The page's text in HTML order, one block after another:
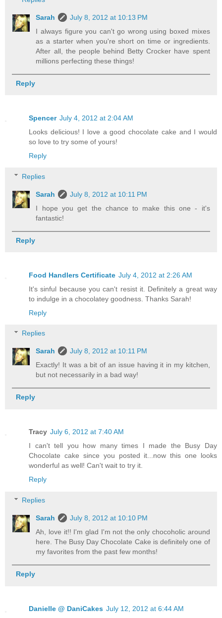
Sarah
July 8, 2012 at 10:13 PM
I always figure you can't go wrong using boxed mixes
as a starter when you're short on time or ingredients.
After all, the people behind Betty Crocker have spent
millions perfecting these things!
Reply
Spencer July 4, 2012 at 2:04 AM
Looks delicious! I love a good chocolate cake and I would
so love to try some of yours!
Reply
Replies
Sarah
July 8, 2012 at 10:11 PM
I hope you get the chance to make this one - it's
fantastic!
Reply
Food Handlers Certificate July 4, 2012 at 2:26 AM
It's sinful because you can't resist it. Definitely a great way
to indulge in a chocolatey goodness. Thanks Sarah!
Reply
Replies
Sarah
July 8, 2012 at 10:11 PM
Exactly! It was a bit of an issue having it in my kitchen,
but not necessarily in a bad way!
Reply
Tracy July 6, 2012 at 7:40 AM
I can't tell you how many times I made the Busy Day
Chocolate cake since you posted it...now this one looks
wonderful as well! Can't wait to try it.
Reply
Replies
Sarah
July 8, 2012 at 10:10 PM
Ah, love it!! I'm glad I'm not the only chocoholic around
here. The Busy Day Chocolate Cake is definitely one of
my favorites from the past few months!
Reply
Danielle @ DaniCakes July 12, 2012 at 6:44 AM